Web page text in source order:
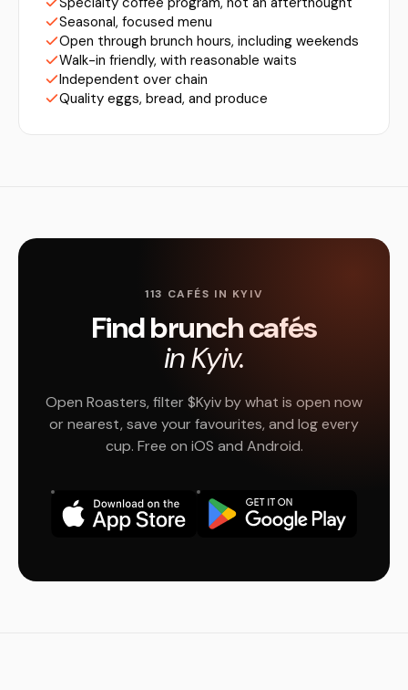
Seasonal, focused menu
Open through brunch hours, including weekends
Walk-in friendly, with reasonable waits
Independent over chain
Quality eggs, bread, and produce
113 CAFÉS IN KYIV
Find brunch cafés
in Kyiv.
Open Roasters, filter $Kyiv by what is open now
or nearest, save your favourites, and log every
cup. Free on iOS and Android.